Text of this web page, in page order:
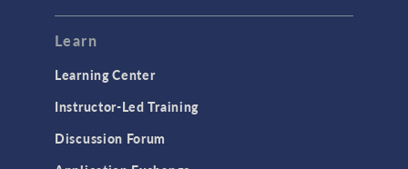
Learn
Learning Center
Instructor-Led Training
Discussion Forum